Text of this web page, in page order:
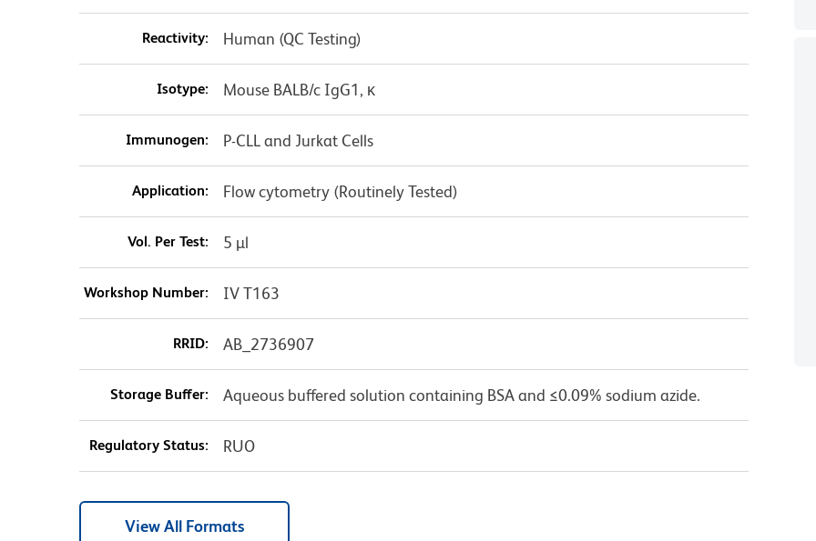
Reactivity: Human (QC Testing)
Isotype: Mouse BALB/c IgG1, κ
Immunogen: P-CLL and Jurkat Cells
Application: Flow cytometry (Routinely Tested)
Vol. Per Test: 5 µl
Workshop Number: IV T163
RRID: AB_2736907
Storage Buffer: Aqueous buffered solution containing BSA and ≤0.09% sodium azide.
Regulatory Status: RUO
View All Formats